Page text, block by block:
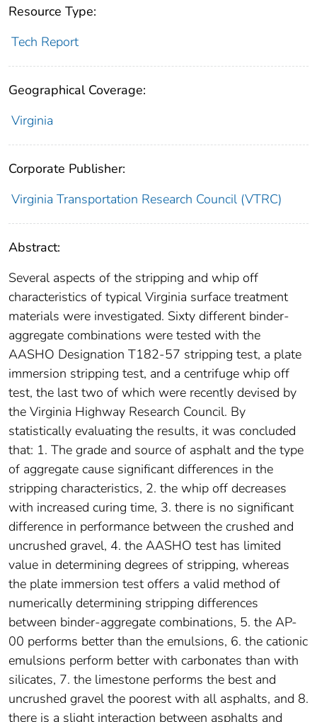
Resource Type:
Tech Report
Geographical Coverage:
Virginia
Corporate Publisher:
Virginia Transportation Research Council (VTRC)
Abstract:
Several aspects of the stripping and whip off
characteristics of typical Virginia surface treatment
materials were investigated. Sixty different binder-
aggregate combinations were tested with the
AASHO Designation T182-57 stripping test, a plate
immersion stripping test, and a centrifuge whip off
test, the last two of which were recently devised by
the Virginia Highway Research Council. By
statistically evaluating the results, it was concluded
that: 1. The grade and source of asphalt and the type
of aggregate cause significant differences in the
stripping characteristics, 2. the whip off decreases
with increased curing time, 3. there is no significant
difference in performance between the crushed and
uncrushed gravel, 4. the AASHO test has limited
value in determining degrees of stripping, whereas
the plate immersion test offers a valid method of
numerically determining stripping differences
between binder-aggregate combinations, 5. the AP-
00 performs better than the emulsions, 6. the cationic
emulsions perform better with carbonates than with
silicates, 7. the limestone performs the best and
uncrushed gravel the poorest with all asphalts, and 8.
there is a slight interaction between asphalts and